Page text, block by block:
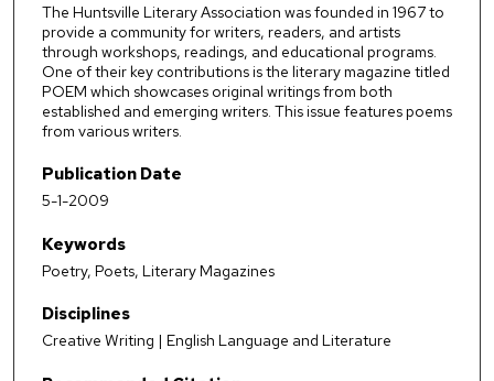
The Huntsville Literary Association was founded in 1967 to
provide a community for writers, readers, and artists
through workshops, readings, and educational programs.
One of their key contributions is the literary magazine titled
POEM which showcases original writings from both
established and emerging writers. This issue features poems
from various writers.
Publication Date
5-1-2009
Keywords
Poetry, Poets, Literary Magazines
Disciplines
Creative Writing | English Language and Literature